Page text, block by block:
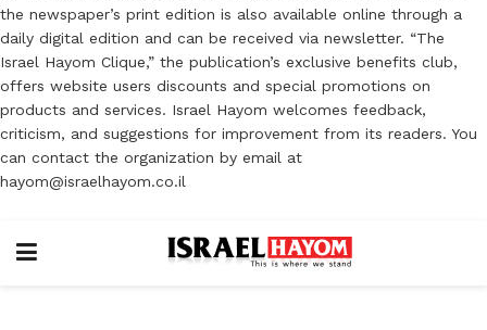
the newspaper’s print edition is also available online through a
daily digital edition and can be received via newsletter. “The
Israel Hayom Clique,” the publication’s exclusive benefits club,
offers website users discounts and special promotions on
products and services. Israel Hayom welcomes feedback,
criticism, and suggestions for improvement from its readers. You
can contact the organization by email at
hayom@israelhayom.co.il